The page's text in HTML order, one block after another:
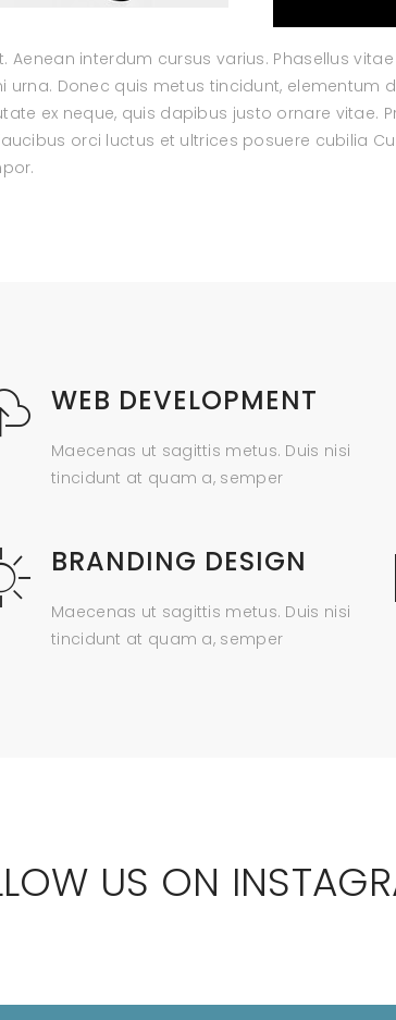
interdum cursus varius. Phasellus
Donec quis metus tincidunt, elementum
ex neque, quis dapibus justo ornare vitae.
orci luctus et ultrices posuere cubilia
WEB DEVELOPMENT
Maecenas ut sagittis metus. Duis nisi
tincidunt at quam a, semper
BRANDING DESIGN
Maecenas ut sagittis metus. Duis nisi
tincidunt at quam a, semper
US ON